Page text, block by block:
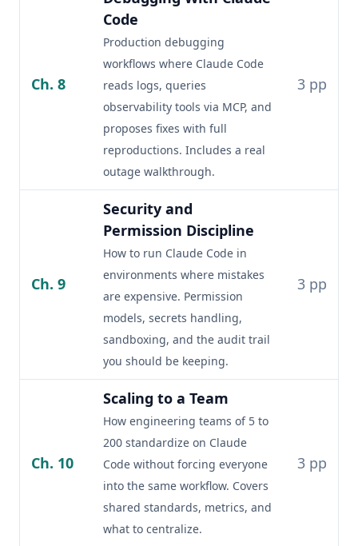
Ch. 8
Code
Production debugging
workflows where Claude Code
reads logs, queries
observability tools via MCP, and
proposes fixes with full
reproductions. Includes a real
outage walkthrough.
3 pp
Ch. 9
Security and
Permission Discipline
How to run Claude Code in
environments where mistakes
are expensive. Permission
models, secrets handling,
sandboxing, and the audit trail
you should be keeping.
3 pp
Ch. 10
Scaling to a Team
How engineering teams of 5 to
200 standardize on Claude
Code without forcing everyone
into the same workflow. Covers
shared standards, metrics, and
what to centralize.
3 pp